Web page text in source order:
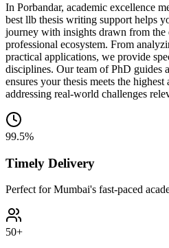
In Porbandar, academic excellence
best llb thesis writing support helps
journey with insights drawn from the
professional ecosystem. From
practical applications, we provide
disciplines. Our team of PhD guides
ensures your thesis meets the
addressing real-world challenges
99.5%
Timely Delivery
Perfect for Mumbai's fast-paced
50+